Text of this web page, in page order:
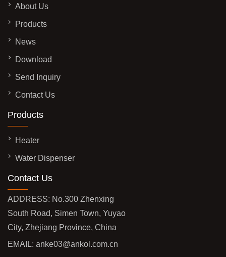
About Us
Products
News
Download
Send Inquiry
Contact Us
Products
Heater
Water Dispenser
Contact Us
ADDRESS: No.300 Zhenxing
South Road, Simen Town, Yuyao
City, Zhejiang Province, China
EMAIL: anke03@ankol.com.cn